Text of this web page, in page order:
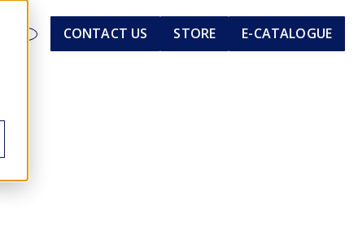
En CONTACT US STORE E-CATALOGUE